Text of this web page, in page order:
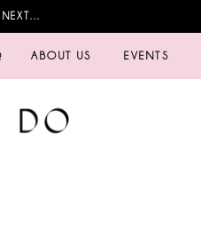
NEXT…
ABOUT US EVENTS